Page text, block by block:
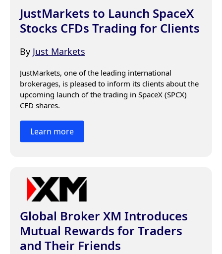
JustMarkets to Launch SpaceX
Stocks CFDs Trading for Clients
By Just Markets
JustMarkets, one of the leading international
brokerages, is pleased to inform its clients about the
upcoming launch of the trading in SpaceX (SPCX)
CFD shares.
Learn more
Global Broker XM Introduces
Mutual Rewards for Traders
and Their Friends